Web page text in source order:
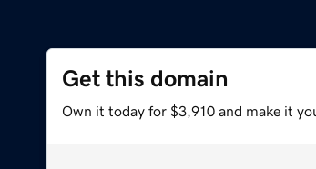
Get this domain
Own it today for $3,910 and make it